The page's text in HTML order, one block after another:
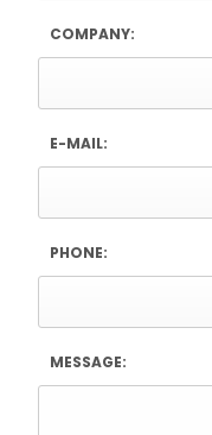
COMPANY:
E-MAIL:
PHONE:
MESSAGE: